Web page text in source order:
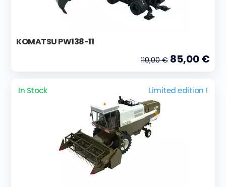
KOMATSU PW138-11
110,00 € 85,00 €
In Stock Limited edition !